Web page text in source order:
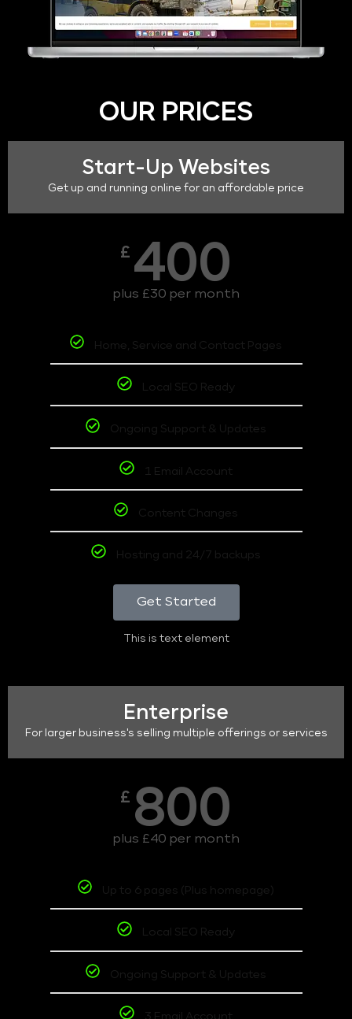
OUR PRICES
Start-Up Websites
Get up and running online for an affordable price
£ 400
plus £30 per month
Home, Service and Contact Pages
Local SEO Ready
Ongoing Support & Updates
1 Email Account
Content Changes
Hosting and 24/7 backups
Get Started
This is text element
Enterprise
For larger business's selling multiple offerings or services
£ 800
plus £40 per month
Up to 6 pages (Plus homepage)
Local SEO Ready
Ongoing Support & Updates
3 Email Account